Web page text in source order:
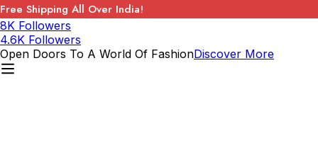
Free Shipping All Over India!
8K Followers
4.6K Followers
Open Doors To A World Of FashionDiscover More